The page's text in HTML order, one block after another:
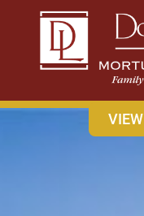
content
CONTACT